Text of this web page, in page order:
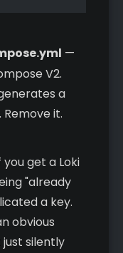
—
V2.
a
it.
get a Loki
"already
a key.
obvious
silently